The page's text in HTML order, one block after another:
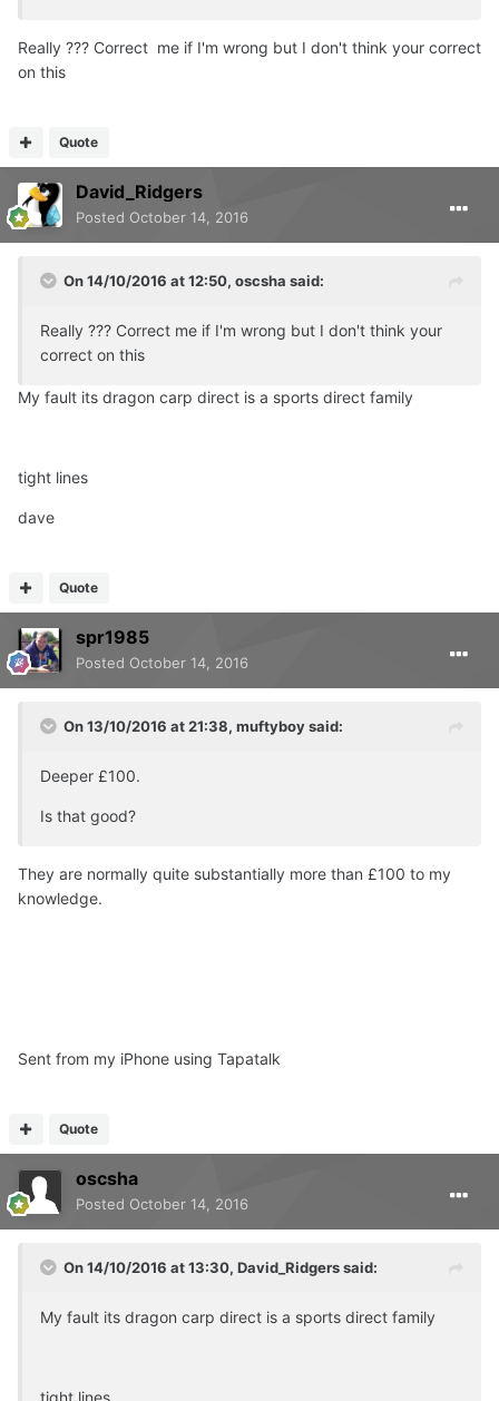
Really ??? Correct me if I'm wrong but I don't think your correct
on this
Quote
David_Ridgers
Posted October 14, 2016
On 14/10/2016 at 12:50, oscsha said:
Really ??? Correct me if I'm wrong but I don't think your
correct on this
My fault its dragon carp direct is a sports direct family
tight lines
dave
Quote
spr1985
Posted October 14, 2016
On 13/10/2016 at 21:38, muftyboy said:
Deeper £100.
Is that good?
They are normally quite substantially more than £100 to my
knowledge.
Sent from my iPhone using Tapatalk
Quote
oscsha
Posted October 14, 2016
On 14/10/2016 at 13:30, David_Ridgers said:
My fault its dragon carp direct is a sports direct family